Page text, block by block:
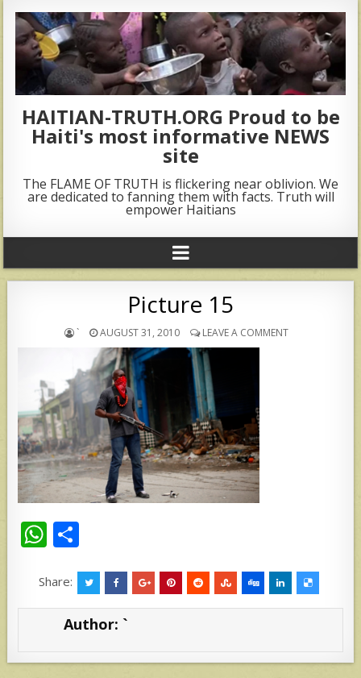
HAITIAN-TRUTH.ORG Proud to be
Haiti's most informative NEWS
site
The FLAME OF TRUTH is flickering near oblivion. We
are dedicated to fanning them with facts. Truth will
empower Haitians
Picture 15
` AUGUST 31, 2010 LEAVE A COMMENT
W
at
s
p
ar
e
Share:
Author: `